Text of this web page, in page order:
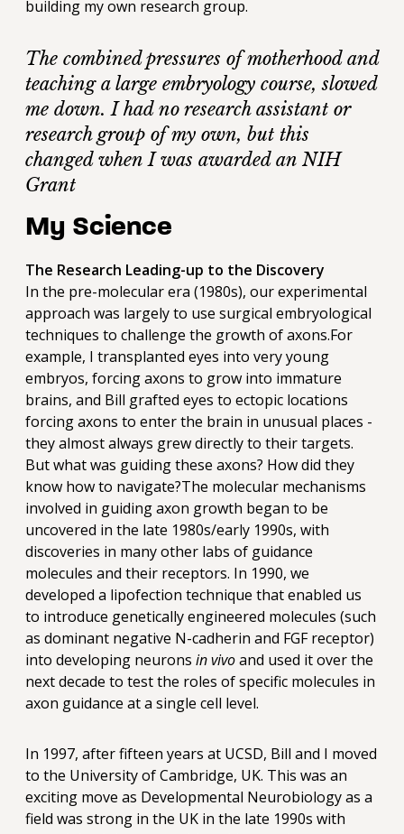
building my own research group.
The combined pressures of motherhood and
teaching a large embryology course, slowed
me down. I had no research assistant or
research group of my own, but this
changed when I was awarded an NIH
Grant
My Science
The Research Leading-up to the Discovery
In the pre-molecular era (1980s), our experimental
approach was largely to use surgical embryological
techniques to challenge the growth of axons.For
example, I transplanted eyes into very young
embryos, forcing axons to grow into immature
brains, and Bill grafted eyes to ectopic locations
forcing axons to enter the brain in unusual places -
they almost always grew directly to their targets.
But what was guiding these axons? How did they
know how to navigate?The molecular mechanisms
involved in guiding axon growth began to be
uncovered in the late 1980s/early 1990s, with
discoveries in many other labs of guidance
molecules and their receptors. In 1990, we
developed a lipofection technique that enabled us
to introduce genetically engineered molecules (such
as dominant negative N-cadherin and FGF receptor)
into developing neurons in vivoand used it over the
next decade to test the roles of specific molecules in
axon guidance at a single cell level.
In 1997, after fifteen years at UCSD, Bill and I moved
to the University of Cambridge, UK. This was an
exciting move as Developmental Neurobiology as a
field was strong in the UK in the late 1990s with